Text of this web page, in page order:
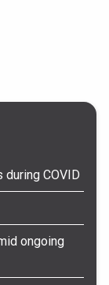
during COVID
ongoing